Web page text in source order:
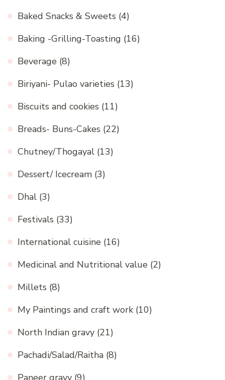
Baked Snacks & Sweets (4)
Baking -Grilling-Toasting (16)
Beverage (8)
Biriyani- Pulao varieties (13)
Biscuits and cookies (11)
Breads- Buns-Cakes (22)
Chutney/Thogayal (13)
Dessert/ Icecream (3)
Dhal (3)
Festivals (33)
International cuisine (16)
Medicinal and Nutritional value (2)
Millets (8)
My Paintings and craft work (10)
North Indian gravy (21)
Pachadi/Salad/Raitha (8)
Paneer gravy (9)